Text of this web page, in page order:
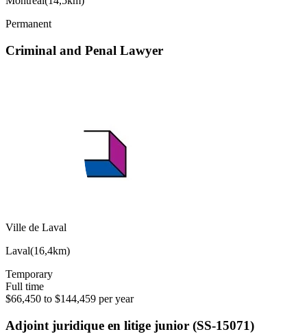
Permanent
Criminal and Penal Lawyer
Ville de Laval
Laval(16,4km)
Temporary
Full time
$66,450 to $144,459 per year
Adjoint juridique en litige junior (SS-15071)